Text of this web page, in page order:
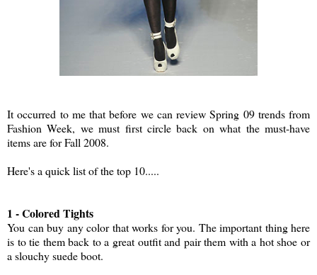
It occurred to me that before we can review Spring 09 trends from
Fashion Week, we must first circle back on what the must-have
items are for Fall 2008.
Here's a quick list of the top 10.....
1 - Colored Tights
You can buy any color that works for you. The important thing here
is to tie them back to a great outfit and pair them with a hot shoe or
a slouchy suede boot.